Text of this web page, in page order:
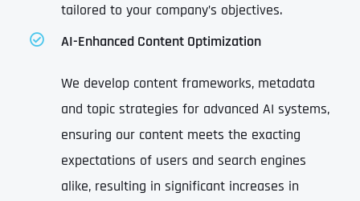
tailored to your company’s objectives.
AI-Enhanced Content Optimization
We develop content frameworks, metadata
and topic strategies for advanced AI systems,
ensuring our content meets the exacting
expectations of users and search engines
alike, resulting in significant increases in